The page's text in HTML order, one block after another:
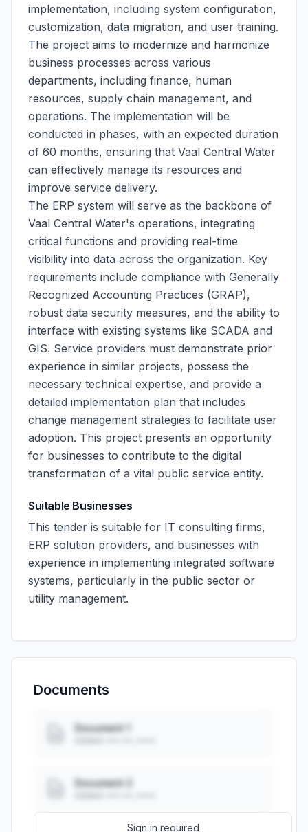
implementation, including system configuration,
customization, data migration, and user training.
The project aims to modernize and harmonize
business processes across various
departments, including finance, human
resources, supply chain management, and
operations. The implementation will be
conducted in phases, with an expected duration
of 60 months, ensuring that Vaal Central Water
can effectively manage its resources and
improve service delivery.
The ERP system will serve as the backbone of
Vaal Central Water's operations, integrating
critical functions and providing real-time
visibility into data across the organization. Key
requirements include compliance with Generally
Recognized Accounting Practices (GRAP),
robust data security measures, and the ability to
interface with existing systems like SCADA and
GIS. Service providers must demonstrate prior
experience in similar projects, possess the
necessary technical expertise, and provide a
detailed implementation plan that includes
change management strategies to facilitate user
adoption. This project presents an opportunity
for businesses to contribute to the digital
transformation of a vital public service entity.
Suitable Businesses
This tender is suitable for IT consulting firms,
ERP solution providers, and businesses with
experience in implementing integrated software
systems, particularly in the public sector or
utility management.
Documents
Document 1
Document 2
Sign in required